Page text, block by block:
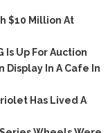
$10 Million At
Is Up For Auction
Display In A Cafe In
Has Lived A